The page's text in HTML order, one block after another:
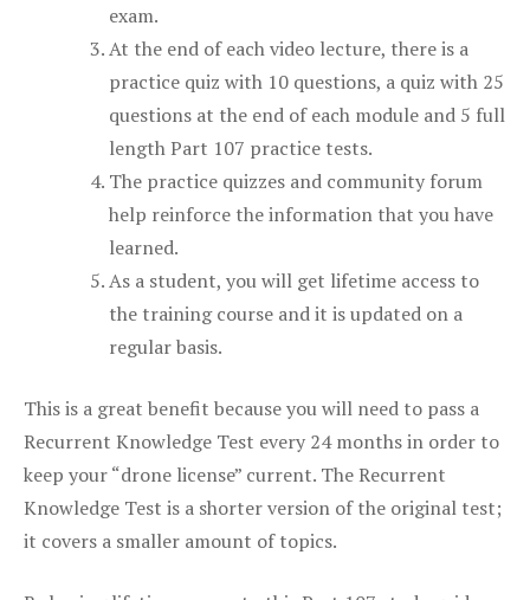
exam.
At the end of each video lecture, there is a
practice quiz with 10 questions, a quiz with 25
questions at the end of each module and 5 full
length Part 107 practice tests.
The practice quizzes and community forum
help reinforce the information that you have
learned.
As a student, you will get lifetime access to
the training course and it is updated on a
regular basis.
This is a great benefit because you will need to pass a
Recurrent Knowledge Test every 24 months in order to
keep your “drone license” current. The Recurrent
Knowledge Test is a shorter version of the original test;
it covers a smaller amount of topics.